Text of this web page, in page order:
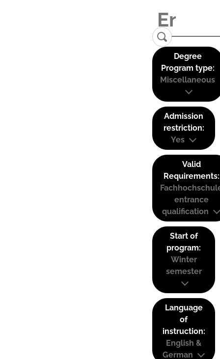
Degree
Program type:
Miscellaneous
Admission
restriction:
Yes
Valid
Requirements:
entrance
qualification
Start of
program:
Winter
semester
Language
of
instruction:
English &
German